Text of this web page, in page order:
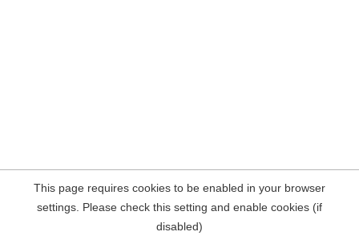
This page requires cookies to be enabled in your browser
settings. Please check this setting and enable cookies (if
disabled)